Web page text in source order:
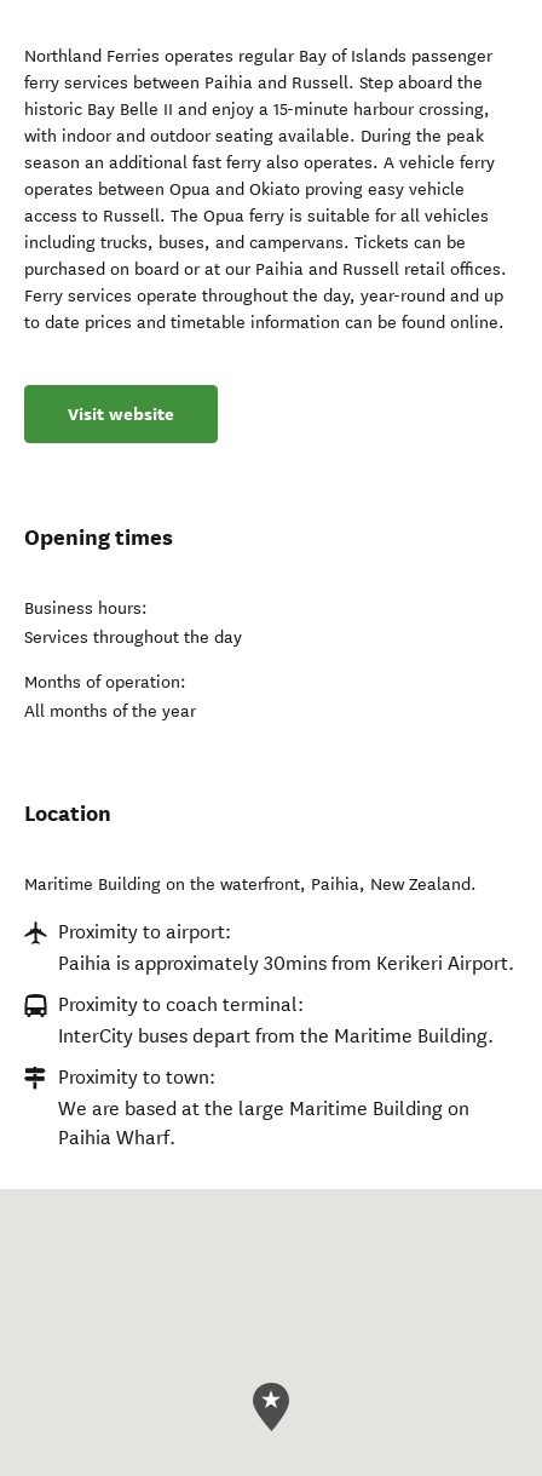
Northland Ferries operates regular Bay of Islands passenger
ferry services between Paihia and Russell. Step aboard the
historic Bay Belle II and enjoy a 15-minute harbour crossing,
with indoor and outdoor seating available. During the peak
season an additional fast ferry also operates. A vehicle ferry
operates between Opua and Okiato proving easy vehicle
access to Russell. The Opua ferry is suitable for all vehicles
including trucks, buses, and campervans. Tickets can be
purchased on board or at our Paihia and Russell retail offices.
Ferry services operate throughout the day, year-round and up
to date prices and timetable information can be found online.
Visit website
Opening times
Business hours:
Services throughout the day
Months of operation:
All months of the year
Location
Maritime Building on the waterfront, Paihia, New Zealand.
Proximity to airport:
Paihia is approximately 30mins from Kerikeri Airport.
Proximity to coach terminal:
InterCity buses depart from the Maritime Building.
Proximity to town:
We are based at the large Maritime Building on
Paihia Wharf.